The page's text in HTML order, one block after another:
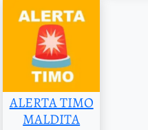
ALERTA TIMO
MALDITA